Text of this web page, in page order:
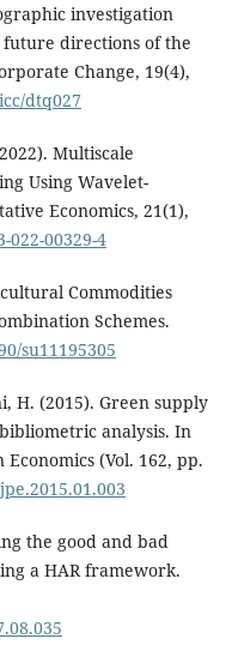
investigation
directions of the
Change, 19(4),
dtq027
Multiscale
Using Wavelet-
Economics, 21(1),
022-00329-4
Commodities
Schemes.
su11195305
H. (2015). Green supply
analysis. In
(Vol. 162, pp.
the good and bad
a HAR framework.